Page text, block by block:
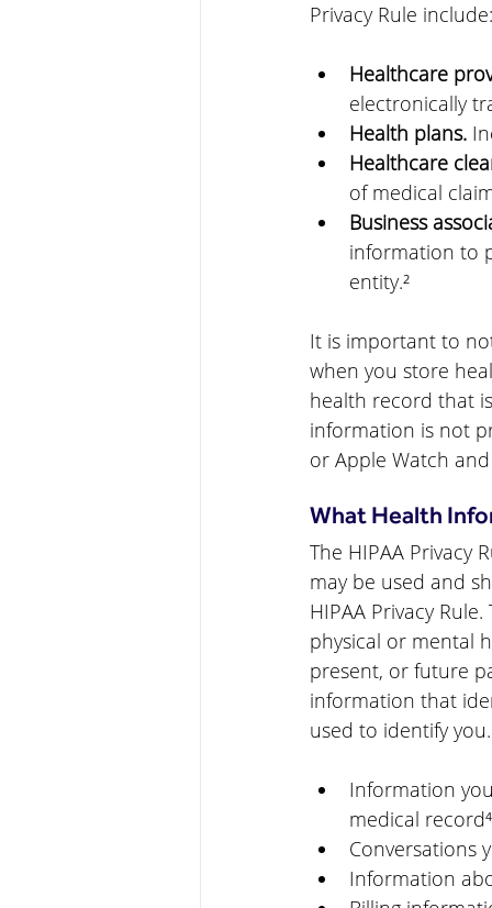
Privacy Rule include:
Healthcare
electronically
Health plans.
Healthcare
of medical
Business
information to
entity.²
It is important to
when you store
health record that
information is not
or Apple Watch
What Health
The HIPAA
may be used and
HIPAA Privacy
physical or mental
present, or future
information that
used to identify you.
Information
medical record⁴
Conversations
Information